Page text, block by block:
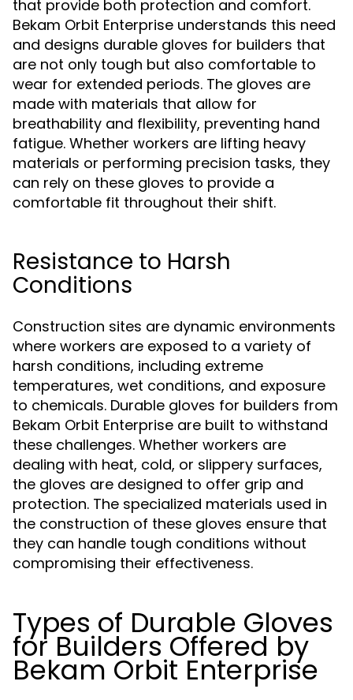
that provide both protection and comfort.
Bekam Orbit Enterprise understands this need
and designs durable gloves for builders that
are not only tough but also comfortable to
wear for extended periods. The gloves are
made with materials that allow for
breathability and flexibility, preventing hand
fatigue. Whether workers are lifting heavy
materials or performing precision tasks, they
can rely on these gloves to provide a
comfortable fit throughout their shift.
Resistance to Harsh
Conditions
Construction sites are dynamic environments
where workers are exposed to a variety of
harsh conditions, including extreme
temperatures, wet conditions, and exposure
to chemicals. Durable gloves for builders from
Bekam Orbit Enterprise are built to withstand
these challenges. Whether workers are
dealing with heat, cold, or slippery surfaces,
the gloves are designed to offer grip and
protection. The specialized materials used in
the construction of these gloves ensure that
they can handle tough conditions without
compromising their effectiveness.
Types of Durable Gloves
for Builders Offered by
Bekam Orbit Enterprise